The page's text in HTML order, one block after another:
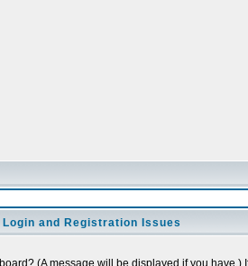
Login and Registration Issues
(A message will be displayed if you